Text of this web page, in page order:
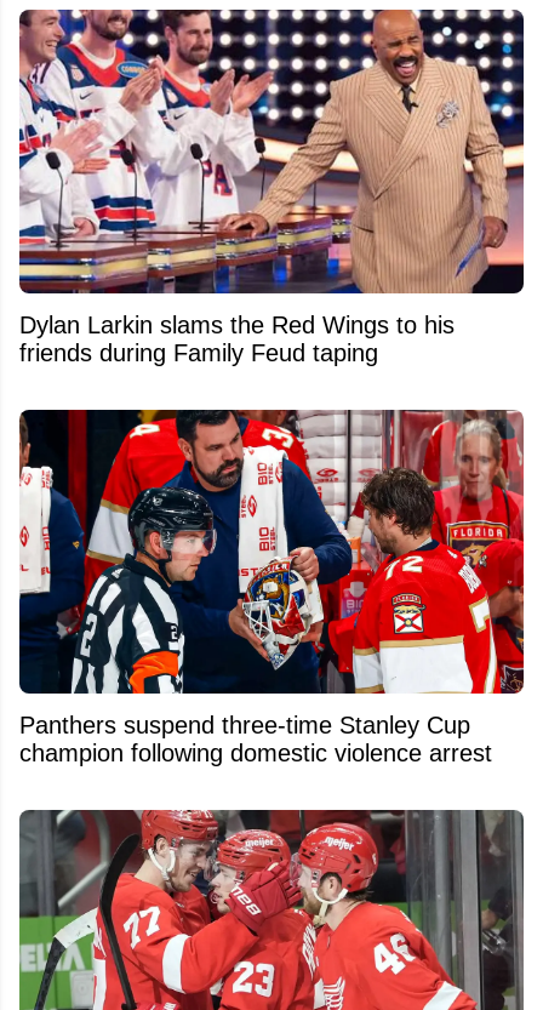
Dylan Larkin slams the Red Wings to his
friends during Family Feud taping
Panthers suspend three-time Stanley Cup
champion following domestic violence arrest